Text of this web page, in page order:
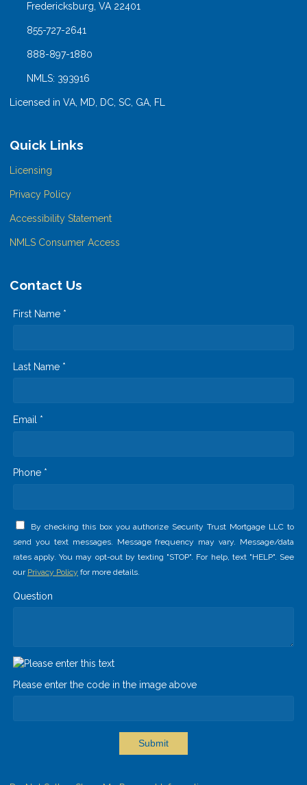
Fredericksburg, VA 22401
855-727-2641
888-897-1880
NMLS: 393916
Licensed in VA, MD, DC, SC, GA, FL
Quick Links
Licensing
Privacy Policy
Accessibility Statement
NMLS Consumer Access
Contact Us
First Name *
Last Name *
Email *
Phone *
By checking this box you authorize Security Trust Mortgage LLC to
send you text messages. Message frequency may vary. Message/data
rates apply. You may opt-out by texting "STOP". For help, text "HELP". See
our Privacy Policy for more details.
Question
Please enter the code in the image above
Submit